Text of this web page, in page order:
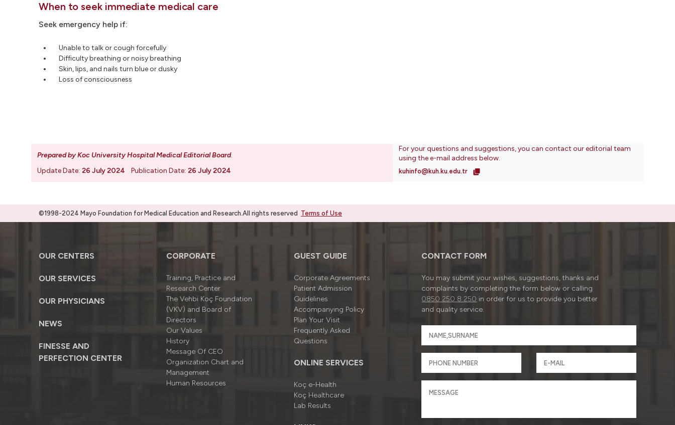
When to seek immediate medical care
Seek emergency help if:
Unable to talk or cough forcefully
Difficulty breathing or noisy breathing
Skin, lips, and nails turn blue or dusky
Loss of consciousness
Prepared by Koc University Hospital Medical Editorial Board.
Update Date: 26 July 2024 Publication Date: 26 July 2024
For your questions and suggestions, you can contact our editorial team
using the e-mail address below.
kuhinfo@kuh.ku.edu.tr
©1998-2024 Mayo Foundation for Medical Education and Research.All rights reserved Terms of Use
OUR CENTERS
OUR SERVICES
OUR PHYSICIANS
NEWS
FINESSE AND
PERFECTION CENTER
CORPORATE
Training, Practice and
Research Center
The Vehbi Koç Foundation
(VKV) and Board of
Directors
Our Values
History
Message Of CEO
Organizatıon Chart and
Management
Human Resources
GUEST GUIDE
Corporate Agreements
Patient Admission
Guidelines
Accompanying Policy
Plan Your Visit
Frequently Asked
Questions
ONLINE SERVICES
Koç e-Health
Koç Healthcare
Lab Results
CONTACT FORM
You may submit your wishes, suggestions, thanks and
complaints by completing the form below or calling
0850 250 8 250 in order for us to provide you better
and quality service.